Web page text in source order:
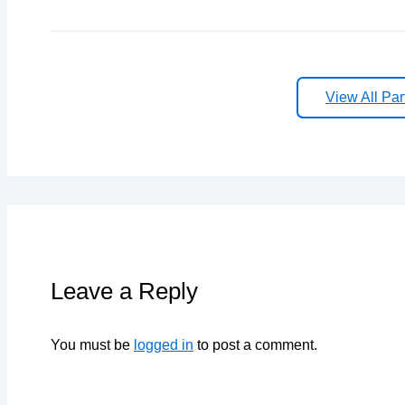
View All
Leave a Reply
You must be logged in to post a comment.